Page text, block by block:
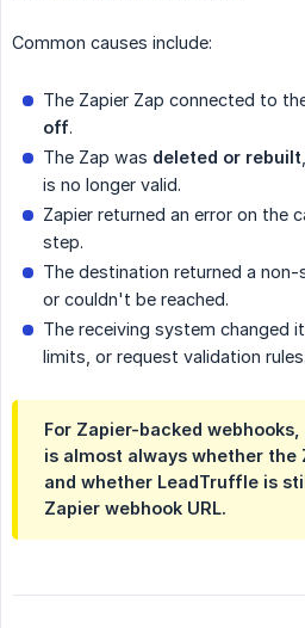
Common causes include:
The Zapier Zap connected to
off.
The Zap was deleted or rebuilt
is no longer valid.
Zapier returned an error on the
step.
The destination returned a
or couldn't be reached.
The receiving system changed
limits, or request validation rules.
For Zapier-backed
is almost always whether the
and whether LeadTruffle is
Zapier webhook URL.